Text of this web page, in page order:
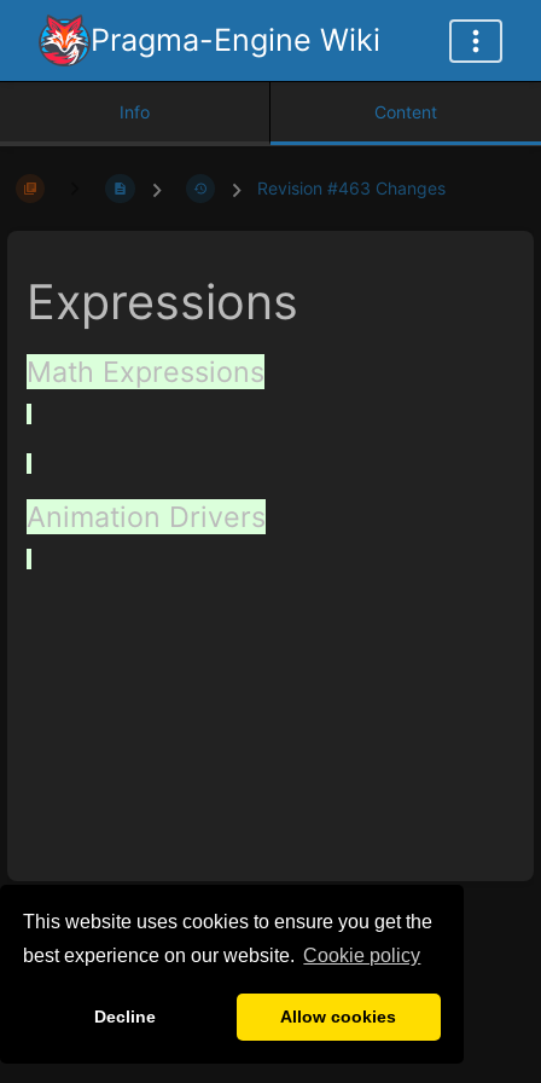
This website uses cookies to ensure you get the
best experience on our website. Сookie policy
Decline Allow cookies
Pragma-Engine Wiki
Info Content
Revision #463 Changes
Expressions
Math Expressions
Animation Drivers